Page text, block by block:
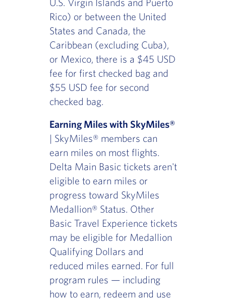
Rico) or between the United
States and Canada, the
Caribbean (excluding Cuba),
or Mexico, there is a $45 USD
fee for first checked bag and
$55 USD fee for second
checked bag.
Earning Miles with SkyMiles®
| SkyMiles® members can
earn miles on most flights.
Delta Main Basic tickets aren't
eligible to earn miles or
progress toward SkyMiles
Medallion® Status. Other
Basic Travel Experience tickets
may be eligible for Medallion
Qualifying Dollars and
reduced miles earned. For full
program rules — including
how to earn, redeem and use